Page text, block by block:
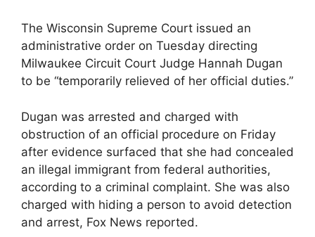
The Wisconsin Supreme Court issued an
administrative order on Tuesday directing
Milwaukee Circuit Court Judge Hannah Dugan
to be “temporarily relieved of her official duties.”
Dugan was arrested and charged with
obstruction of an official procedure on Friday
after evidence surfaced that she had concealed
an illegal immigrant from federal authorities,
according to a criminal complaint. She was also
charged with hiding a person to avoid detection
and arrest, Fox News reported.